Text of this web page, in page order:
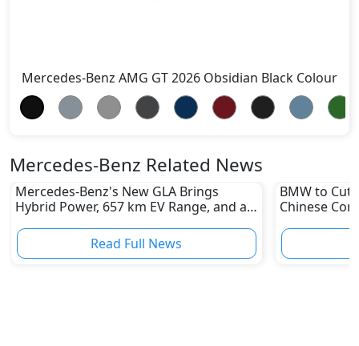
Mercedes-Benz AMG GT 2026 Obsidian Black Colour
Mercedes-Benz Related News
Mercedes-Benz's New GLA Brings
Hybrid Power, 657 km EV Range, and a
Read Full News
BMW to Cut
Chinese